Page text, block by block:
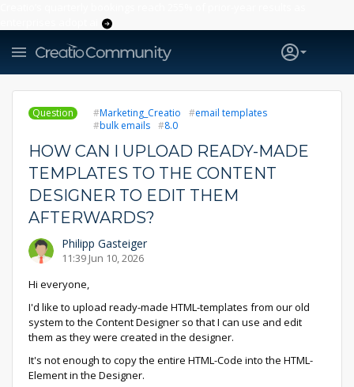
Question Marketing_Creatio
email templates
bulk emails
8.0
HOW CAN I UPLOAD READY-MADE
TEMPLATES TO THE CONTENT
DESIGNER TO EDIT THEM
AFTERWARDS?
Philipp Gasteiger
11:39 Jun 10, 2026
Hi everyone,
I'd like to upload ready-made HTML-templates from our old
system to the Content Designer so that I can use and edit
them as they were created in the designer.
It's not enough to copy the entire HTML-Code into the HTML-
Element in the Designer.